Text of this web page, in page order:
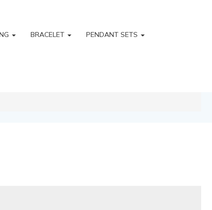
BRACELET PENDANT SETS